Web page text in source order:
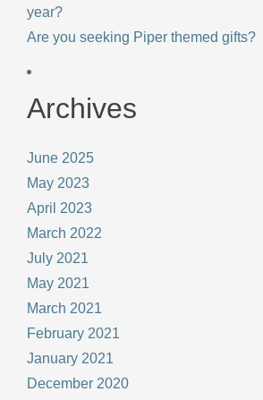
year?
Are you seeking Piper themed gifts?
Archives
June 2025
May 2023
April 2023
March 2022
July 2021
May 2021
March 2021
February 2021
January 2021
December 2020